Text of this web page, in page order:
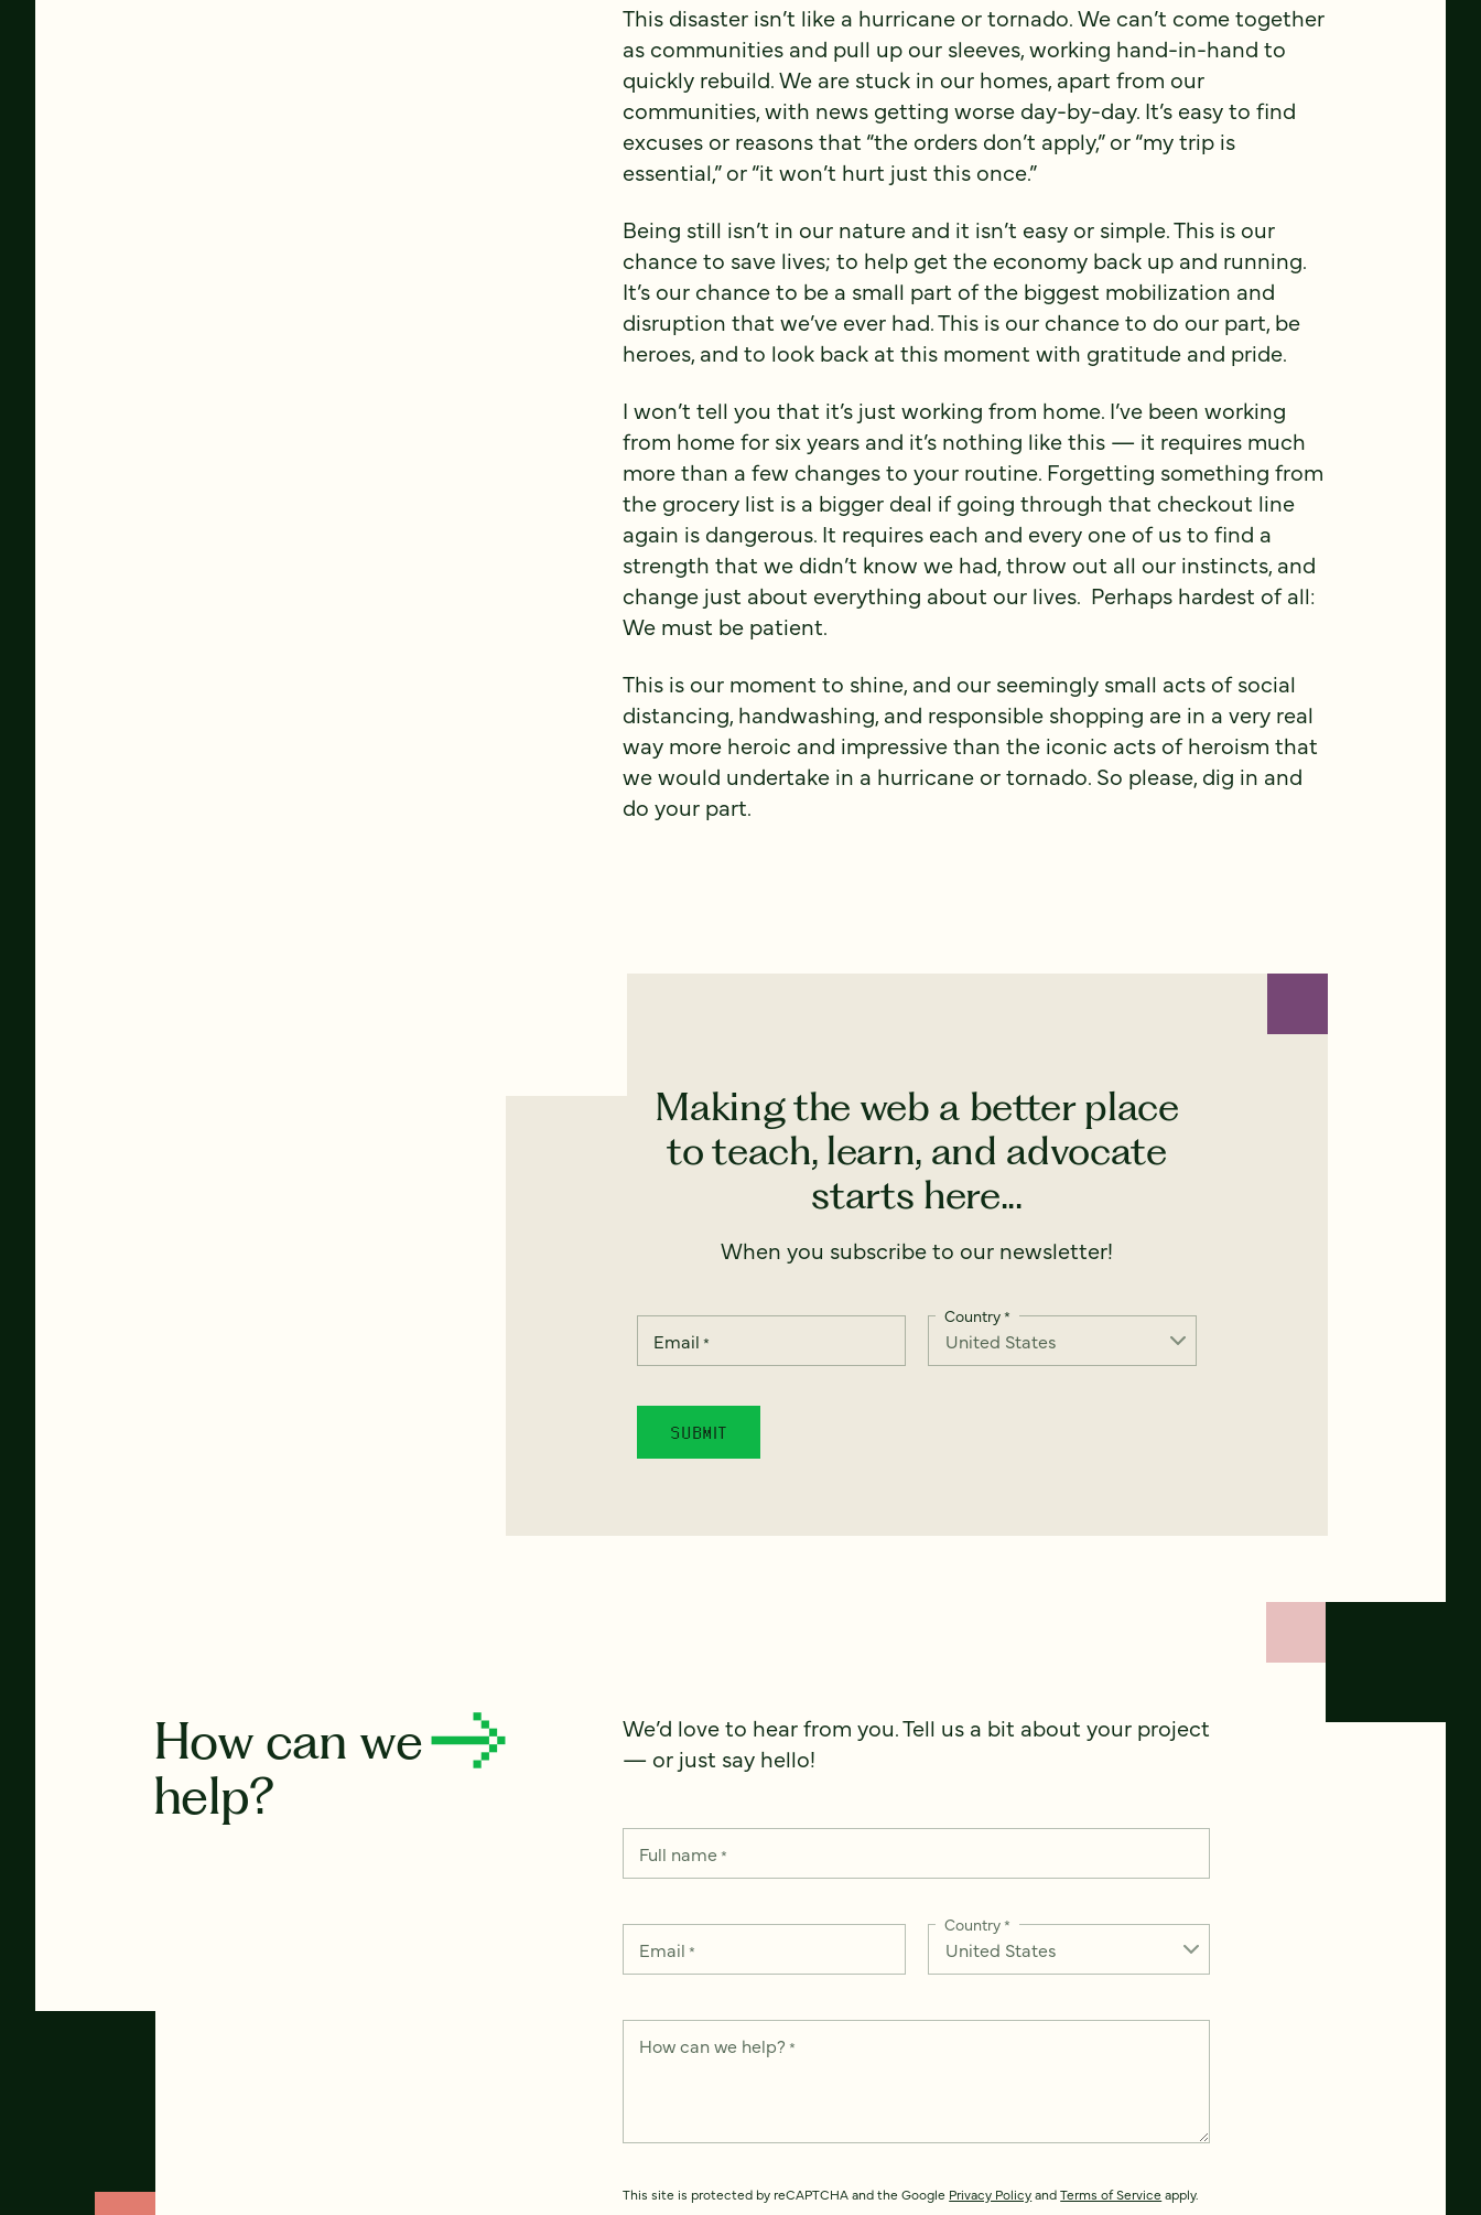
This disaster isn’t like a hurricane or tornado. We can’t come together
as communities and pull up our sleeves, working hand-in-hand to
quickly rebuild. We are stuck in our homes, apart from our
communities, with news getting worse day-by-day. It’s easy to find
excuses or reasons that “the orders don’t apply,” or “my trip is
essential,” or “it won’t hurt just this once.”
Being still isn’t in our nature and it isn’t easy or simple. This is our
chance to save lives; to help get the economy back up and running.
It’s our chance to be a small part of the biggest mobilization and
disruption that we’ve ever had. This is our chance to do our part, be
heroes, and to look back at this moment with gratitude and pride.
I won’t tell you that it’s just working from home. I’ve been working
from home for six years and it’s nothing like this — it requires much
more than a few changes to your routine. Forgetting something from
the grocery list is a bigger deal if going through that checkout line
again is dangerous. It requires each and every one of us to find a
strength that we didn’t know we had, throw out all our instincts, and
change just about everything about our lives. Perhaps hardest of all:
We must be patient.
This is our moment to shine, and our seemingly small acts of social
distancing, handwashing, and responsible shopping are in a very real
way more heroic and impressive than the iconic acts of heroism that
we would undertake in a hurricane or tornado. So please, dig in and
do your part.
Making the web a better place
to teach, learn, and advocate
starts here...
When you subscribe to our newsletter!
Email *
Country*
How can we
help?
We’d love to hear from you. Tell us a bit about your project
— or just say hello!
Full name*
Email *
Country*
How can we help? *
This site is protected by reCAPTCHA and the Google Privacy PolicyandTerms of Service apply.